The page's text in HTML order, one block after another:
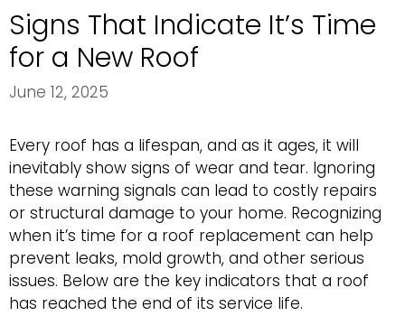
Signs That Indicate It’s Time
for a New Roof
June 12, 2025
Every roof has a lifespan, and as it ages, it will
inevitably show signs of wear and tear. Ignoring
these warning signals can lead to costly repairs
or structural damage to your home. Recognizing
when it’s time for a roof replacement can help
prevent leaks, mold growth, and other serious
issues. Below are the key indicators that a roof
has reached the end of its service life.